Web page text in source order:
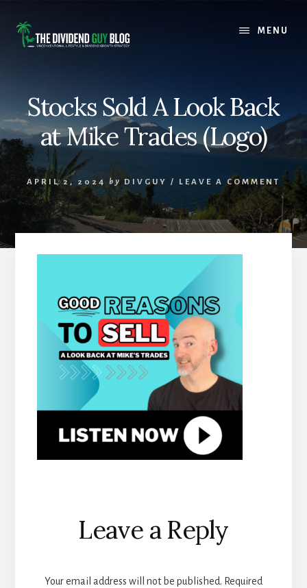
content
footer
MENU
Stocks Sold A Look Back
at Mike Trades (Logo)
APRIL 2, 2024 by DIVGUY / LEAVE A COMMENT
Reader
Interactions
Leave a Reply
Your email address will not be published. Required